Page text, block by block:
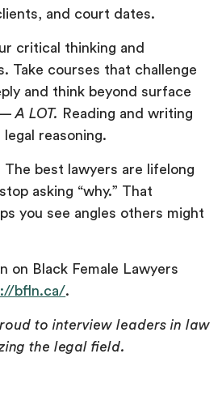
and court dates.
critical thinking and
Take courses that challenge
and think beyond surface
—A LOT. Reading and writing
reasoning.
The best lawyers are lifelong
asking “why.” That
you see angles others might
on Black Female Lawyers
bfln.ca/.
to interview leaders in law
the legal field.